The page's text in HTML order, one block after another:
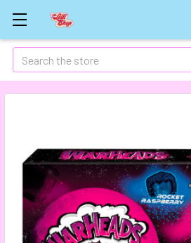
Search